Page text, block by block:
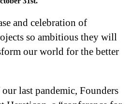
and celebration of
so ambitious they will
our world for the better
last pandemic, Founders